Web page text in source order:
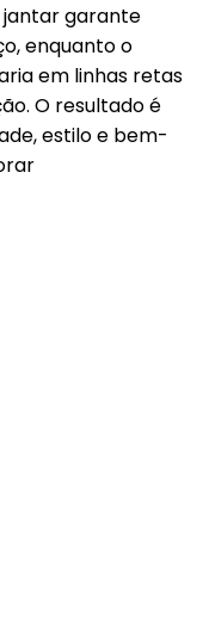
jantar garante
enquanto o
em linhas retas
O resultado é
estilo e bem-